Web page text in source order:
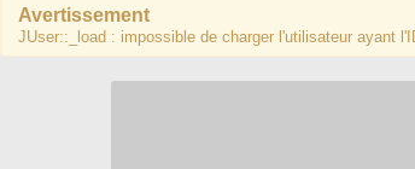
Avertissement
JUser::_load : impossible de charger l'utilisateur ayant